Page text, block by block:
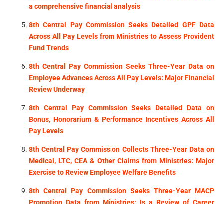
a comprehensive financial analysis
8th Central Pay Commission Seeks Detailed GPF Data
Across All Pay Levels from Ministries to Assess Provident
Fund Trends
8th Central Pay Commission Seeks Three-Year Data on
Employee Advances Across All Pay Levels: Major Financial
Review Underway
8th Central Pay Commission Seeks Detailed Data on
Bonus, Honorarium & Performance Incentives Across All
Pay Levels
8th Central Pay Commission Collects Three-Year Data on
Medical, LTC, CEA & Other Claims from Ministries: Major
Exercise to Review Employee Welfare Benefits
8th Central Pay Commission Seeks Three-Year MACP
Promotion Data from Ministries: Is a Review of Career